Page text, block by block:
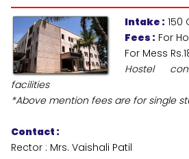
Intake : 150
Fees : For
For Mess
Hostel
facilities
*Above mention fees are for single
Contact :
Rector : Mrs. Vaishali Patil